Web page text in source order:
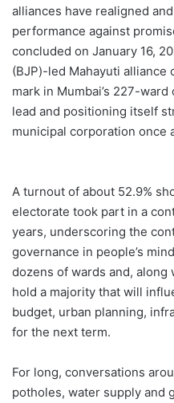
alliances have realigned
performance against
concluded on January 16,
(BJP)-led Mahayuti
mark in Mumbai’s 227-
lead and positioning itself
municipal corporation once
A turnout of about 52.9%
electorate took part in a
years, underscoring the
governance in people’s
dozens of wards and,
hold a majority that will
budget, urban planning,
for the next term.
For long, conversations
potholes, water supply and